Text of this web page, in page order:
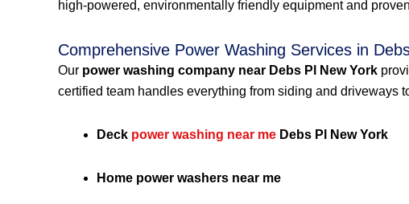
high-powered, environmentally friendly equipment and
Comprehensive Power Washing Services in
Our power washing company near Debs Pl New York
certified team handles everything from siding and driveways
Deck power washing near me Debs Pl New York
Home power washers near me